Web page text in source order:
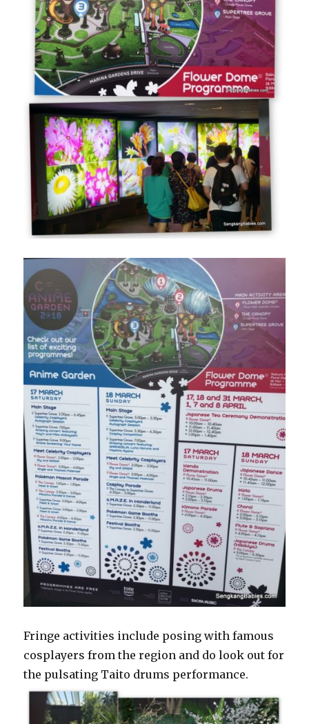
Fringe activities include posing with famous
cosplayers from the region and do look out for
the pulsating Taito drums performance.